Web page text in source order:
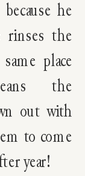
he
rinses the
place
the
out with
to come
year!